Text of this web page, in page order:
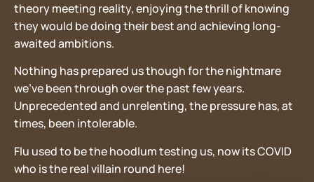
theory meeting reality, enjoying the thrill of knowing
they would be doing their best and achieving long-
awaited ambitions.
Nothing has prepared us though for the nightmare
we’ve been through over the past few years.
Unprecedented and unrelenting, the pressure has, at
times, been intolerable.
Flu used to be the hoodlum testing us, now its COVID
who is the real villain round here!